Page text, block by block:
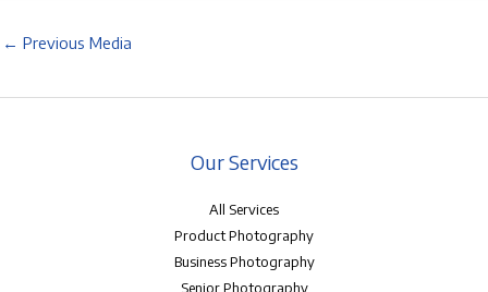
← Previous Media
Our Services
All Services
Product Photography
Business Photography
Senior Photography